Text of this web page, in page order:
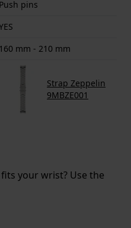
Push pins
160 mm - 210 mm
Strap Zeppelin
9MBZE001
your wrist? Use the